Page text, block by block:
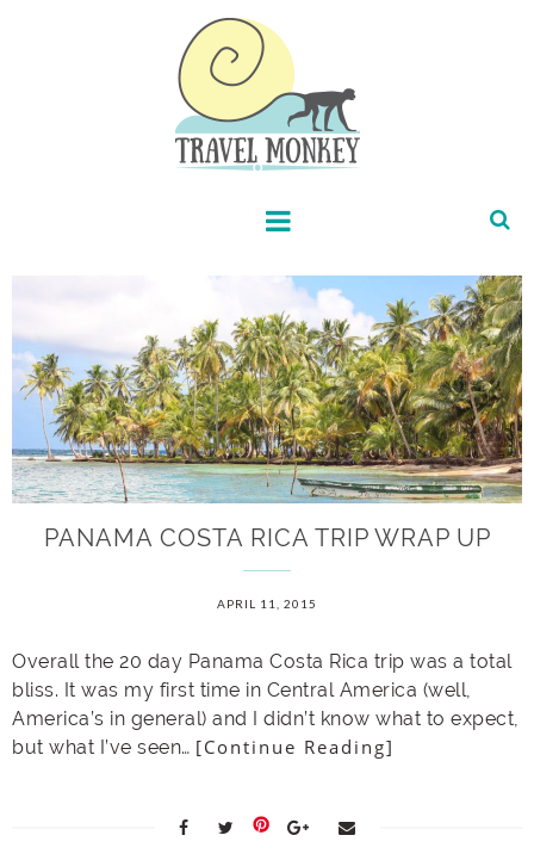
PANAMA COSTA RICA TRIP WRAP UP
APRIL 11, 2015
Overall the 20 day Panama Costa Rica trip was a total
bliss. It was my first time in Central America (well,
America’s in general) and I didn’t know what to expect,
but what I’ve seen… [Continue Reading]